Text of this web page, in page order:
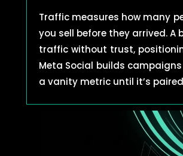
Traffic measures how many
you sell before they arrived.
traffic without trust,
Meta Social builds
a vanity metric until it’s